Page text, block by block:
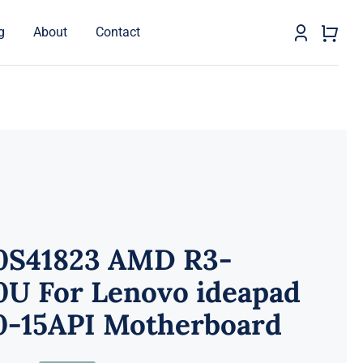
About Contact
AMD R3-
For Lenovo ideapad
15API Motherboard